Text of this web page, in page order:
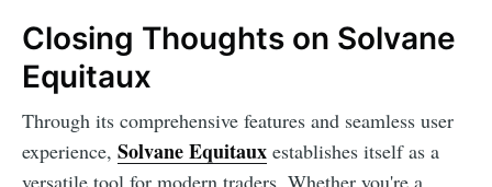
Closing Thoughts on Solvane
Equitaux
Through its comprehensive features and seamless user
experience, Solvane Equitaux establishes itself as a
versatile tool for modern traders. Whether you're a